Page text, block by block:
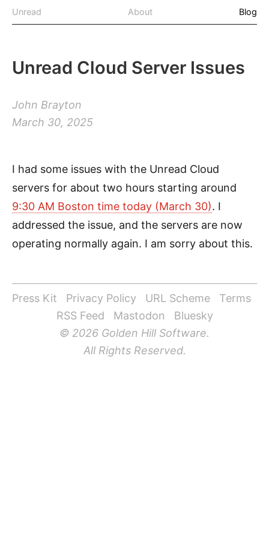
Unread About Blog
Unread Cloud Server Issues
John Brayton
March 30, 2025
I had some issues with the Unread Cloud
servers for about two hours starting around
9:30 AM Boston time today (March 30). I
addressed the issue, and the servers are now
operating normally again. I am sorry about this.
Press Kit Privacy Policy URL Scheme
Terms
RSS Feed
Mastodon
Bluesky
© 2026 Golden Hill Software.
All Rights Reserved.